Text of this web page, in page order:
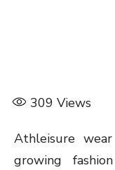
309 Views
Athleisure
growing